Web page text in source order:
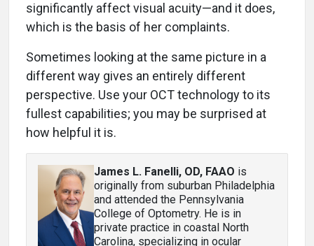
significantly affect visual acuity­—and it does,
which is the basis of her complaints.
Sometimes looking at the same picture in a
different way gives an entirely different
perspective. Use your OCT technology to its
fullest capabilities; you may be surprised at
how helpful it is.
James L. Fanelli, OD, FAAO is
originally from suburban Philadelphia
and attended the Pennsylvania
College of Optometry. He is in
private practice in coastal North
Carolina, specializing in ocular